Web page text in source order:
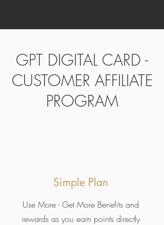
GPT DIGITAL CARD -
CUSTOMER AFFILIATE
PROGRAM
Simple Plan
Use More - Get More Benefits and
rewards as you earn points directly